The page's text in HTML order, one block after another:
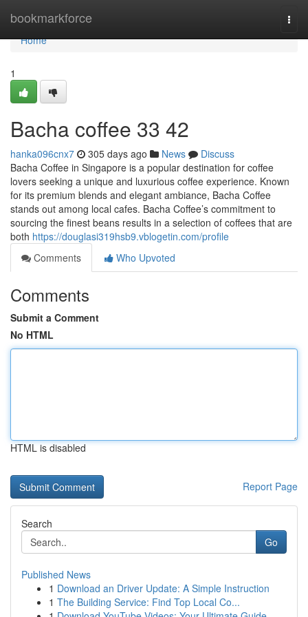
bookmarkforce
Home
Home
1
Bacha coffee 33 42
hanka096cnx7 305 days ago News
Discuss
Bacha Coffee in Singapore is a popular destination for coffee
lovers seeking a unique and luxurious coffee experience. Known
for its premium blends and elegant ambiance, Bacha Coffee
stands out among local cafes. Bacha Coffee’s commitment to
sourcing the finest beans results in a selection of coffees that are
both https://douglasi319hsb9.vblogetin.com/profile
Comments
Who Upvoted
Comments
Submit a Comment
No HTML
HTML is disabled
Report Page
Search
Go
Published News
1 Download an Driver Update: A Simple Instruction
1 The Building Service: Find Top Local Co...